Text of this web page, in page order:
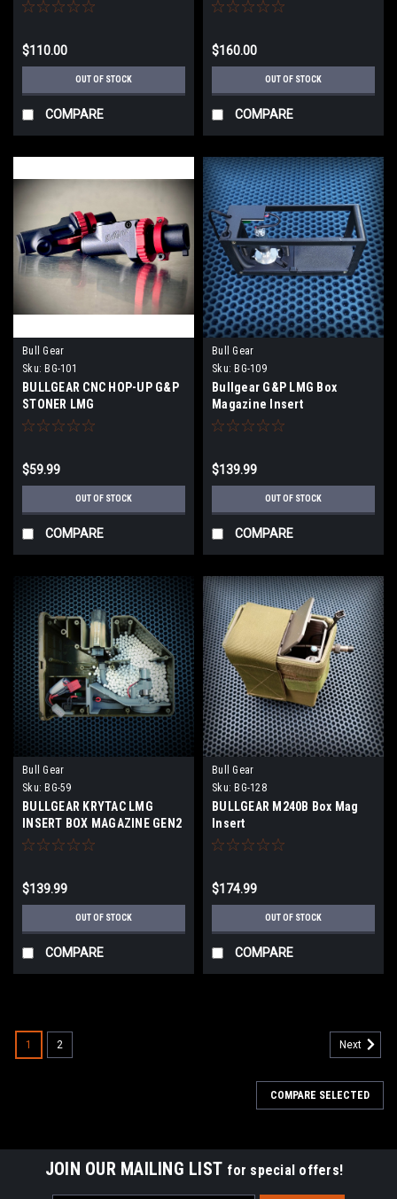
$110.00
OUT OF STOCK
COMPARE
$160.00
OUT OF STOCK
COMPARE
Bull Gear
Sku: BG-101
BULLGEAR CNC HOP-UP G&P
STONER LMG
$59.99
OUT OF STOCK
COMPARE
Bull Gear
Sku: BG-109
Bullgear G&P LMG Box
Magazine Insert
$139.99
OUT OF STOCK
COMPARE
Bull Gear
Sku: BG-59
BULLGEAR KRYTAC LMG
INSERT BOX MAGAZINE GEN2
$139.99
OUT OF STOCK
COMPARE
Bull Gear
Sku: BG-128
BULLGEAR M240B Box Mag
Insert
$174.99
OUT OF STOCK
COMPARE
1 2 Next
COMPARE SELECTED
JOIN OUR MAILING LIST for special offers!